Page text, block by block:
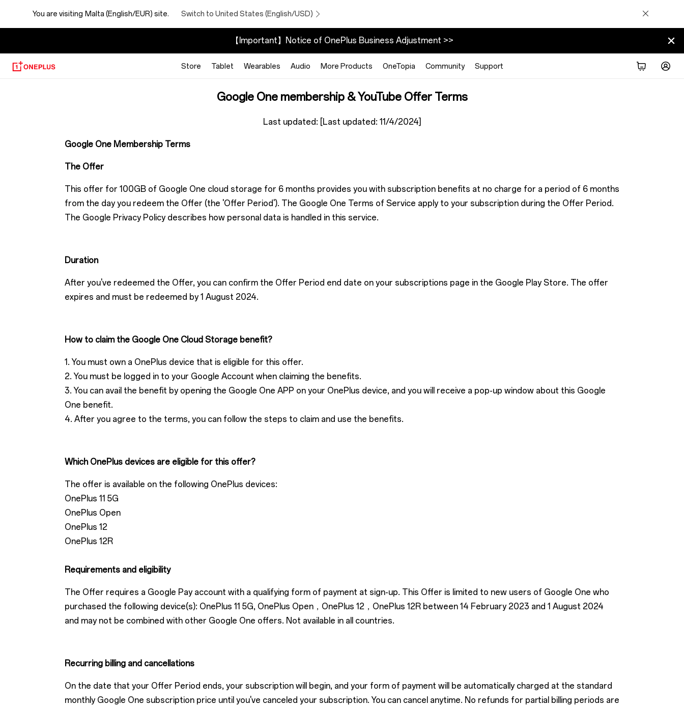
Google
membership
You are visiting Malta (English/EUR) site. Switch to United States (English/USD)
【Important】Notice of OnePlus Business Adjustment >>
Store Tablet Wearables Audio More Products OneTopia Community Support
Google One membership & YouTube Offer Terms
Last updated: [Last updated: 11/4/2024]
Google One Membership Terms
The Offer
This offer for 100GB of Google One cloud storage for 6 months provides you with subscription benefits at no charge for a period of 6 months
from the day you redeem the Offer (the 'Offer Period'). The Google One Terms of Service apply to your subscription during the Offer Period.
The Google Privacy Policy describes how personal data is handled in this service.
Duration
After you've redeemed the Offer, you can confirm the Offer Period end date on your subscriptions page in the Google Play Store. The offer
expires and must be redeemed by 1 August 2024.
How to claim the Google One Cloud Storage benefit?
1. You must own a OnePlus device that is eligible for this offer.
2. You must be logged in to your Google Account when claiming the benefits.
3. You can avail the benefit by opening the Google One APP on your OnePlus device, and you will receive a pop-up window about this Google
One benefit.
4. After you agree to the terms, you can follow the steps to claim and use the benefits.
Which OnePlus devices are eligible for this offer?
The offer is available on the following OnePlus devices:
OnePlus 11 5G
OnePlus Open
OnePlus 12
OnePlus 12R
Requirements and eligibility
The Offer requires a Google Pay account with a qualifying form of payment at sign-up. This Offer is limited to new users of Google One who
purchased the following device(s): OnePlus 11 5G, OnePlus Open，OnePlus 12，OnePlus 12R between 14 February 2023 and 1 August 2024
and may not be combined with other Google One offers. Not available in all countries.
Recurring billing and cancellations
On the date that your Offer Period ends, your subscription will begin, and your form of payment will be automatically charged at the standard
monthly Google One subscription price until you've canceled your subscription. You can cancel anytime. No refunds for partial billing periods are